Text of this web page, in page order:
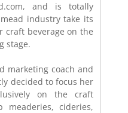
and is totally
industry take its
craft beverage on the
stage.
marketing coach and
decided to focus her
on the craft
meaderies, cideries,